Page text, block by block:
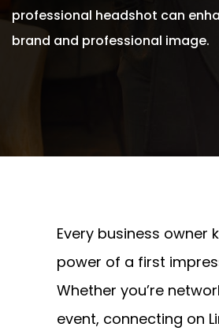
professional headshot can
brand and professional image.
Every business owner
power of a first
Whether you’re
event, connecting on